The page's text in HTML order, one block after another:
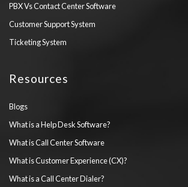
PBX Vs Contact Center Software
Customer Support System
Ticketing System
Resources
Blogs
What is a Help Desk Software?
What is Call Center Software
What is Customer Experience (CX)?
What is a Call Center Dialer?